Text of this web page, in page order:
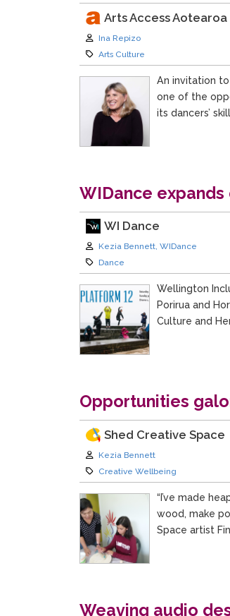
Arts Access Aotearoa
Author:
Ina Repizo
Category:
Arts Culture
An invitation
one of the
its dancers’
WIDance
WI Dance
Author:
Kezia Bennett, WIDance
Category:
Dance
Wellington
Porirua and
Culture and
Opportunities
Shed Creative Space
Author:
Kezia Bennett
Category:
Creative Wellbeing
“I’ve made
wood, make
Space artist
Weaving audio